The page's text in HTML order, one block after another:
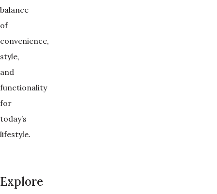
balance
of
convenience,
style,
and
functionality
for
today’s
lifestyle.
Explore